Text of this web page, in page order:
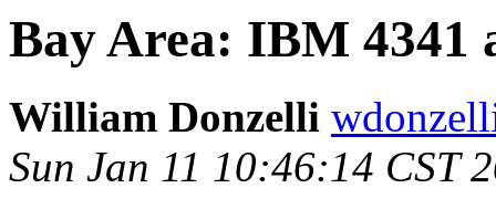
Bay Area: IBM 4341
William Donzelli
Sun Jan 11 10:46:14 CST